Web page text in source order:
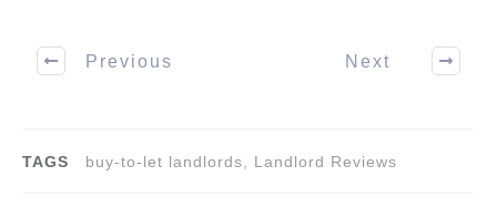
Previous Next
TAGS buy-to-let landlords, Landlord Reviews